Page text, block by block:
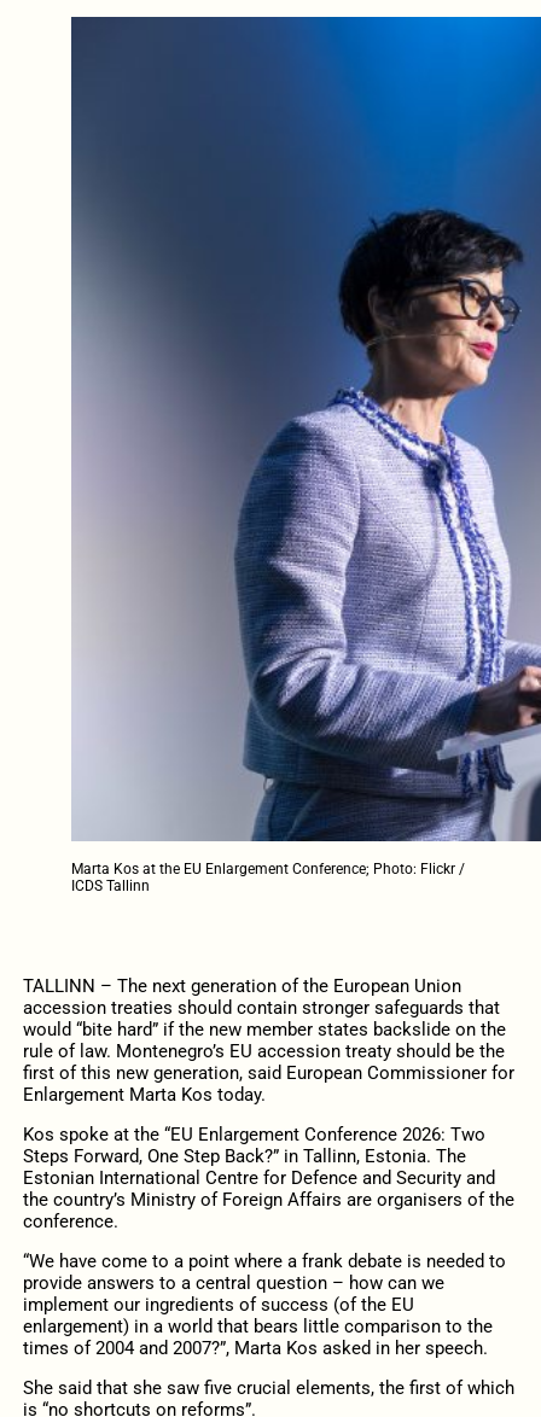
Marta Kos at the EU Enlargement Conference; Photo: Flickr /
ICDS Tallinn
TALLINN – The next generation of the European Union
accession treaties should contain stronger safeguards that
would “bite hard” if the new member states backslide on the
rule of law. Montenegro’s EU accession treaty should be the
first of this new generation, said European Commissioner for
Enlargement Marta Kos today.
Kos spoke at the “EU Enlargement Conference 2026: Two
Steps Forward, One Step Back?” in Tallinn, Estonia. The
Estonian International Centre for Defence and Security and
the country’s Ministry of Foreign Affairs are organisers of the
conference.
“We have come to a point where a frank debate is needed to
provide answers to a central question – how can we
implement our ingredients of success (of the EU
enlargement) in a world that bears little comparison to the
times of 2004 and 2007?”, Marta Kos asked in her speech.
She said that she saw five crucial elements, the first of which
is “no shortcuts on reforms”.